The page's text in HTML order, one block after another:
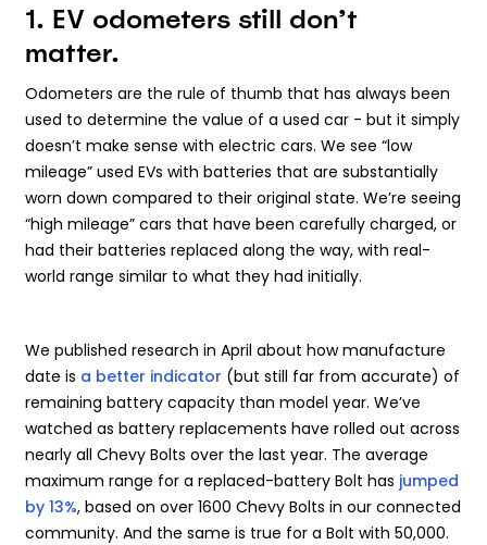
1. EV odometers still don’t
matter.
Odometers are the rule of thumb that has always been
used to determine the value of a used car - but it simply
doesn’t make sense with electric cars. We see “low
mileage” used EVs with batteries that are substantially
worn down compared to their original state. We’re seeing
“high mileage” cars that have been carefully charged, or
had their batteries replaced along the way, with real-
world range similar to what they had initially.
We published research in April about how manufacture
date is a better indicator (but still far from accurate) of
remaining battery capacity than model year. We’ve
watched as battery replacements have rolled out across
nearly all Chevy Bolts over the last year. The average
maximum range for a replaced-battery Bolt has jumped
by 13%, based on over 1600 Chevy Bolts in our connected
community. And the same is true for a Bolt with 50,000.